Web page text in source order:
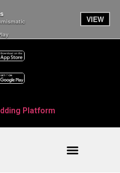
VIEW
Platform